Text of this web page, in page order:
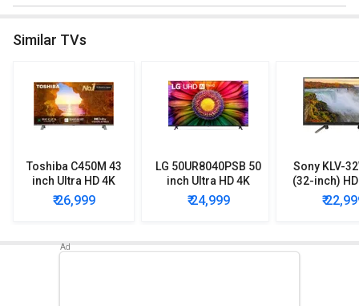
Similar TVs
Toshiba C450M 43
inch Ultra HD 4K
Smart QLED TV
(43C450ME)
₹ 26,999
LG 50UR8040PSB 50
inch Ultra HD 4K
Smart TV
₹ 24,999
Sony KLV-
(32-inch)
Smart
₹